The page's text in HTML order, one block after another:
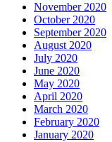
November 2020
October 2020
September 2020
August 2020
July 2020
June 2020
May 2020
April 2020
March 2020
February 2020
January 2020